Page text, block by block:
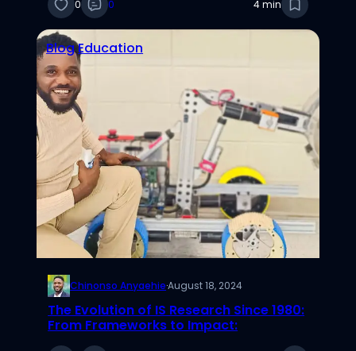
0 0 4 min
BlogEducation
Chinonso Anyaehie·August 18, 2024
The Evolution of IS Research Since 1980:
From Frameworks to Impact: